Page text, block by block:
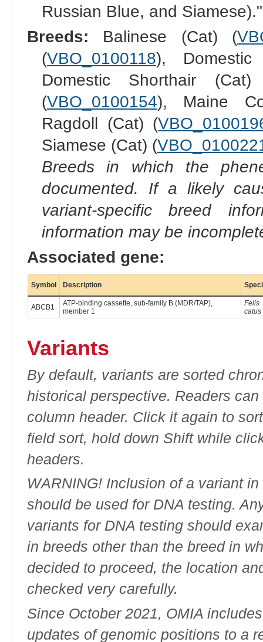
Russian Blue, and Siamese)."
Breeds: Balinese (Cat) (
(VBO_0100118),
Domestic Shorthair
(VBO_0100154), Maine
Ragdoll (Cat) (
Siamese (Cat) (
Breeds in which the
documented. If a likely
variant-specific breed
information may be
Associated gene:
Symbol Description
ABCB1
ATP-binding cassette, sub-family B (MDR/TAP),
member 1
Felis
catus
Variants
By default, variants are sorted
historical perspective. Readers
column header. Click it again to
field sort, hold down Shift while
headers.
WARNING! Inclusion of a variant
should be used for DNA testing.
variants for DNA testing should
in breeds other than the breed in
decided to proceed, the location
checked very carefully.
Since October 2021, OMIA
updates of genomic positions to a